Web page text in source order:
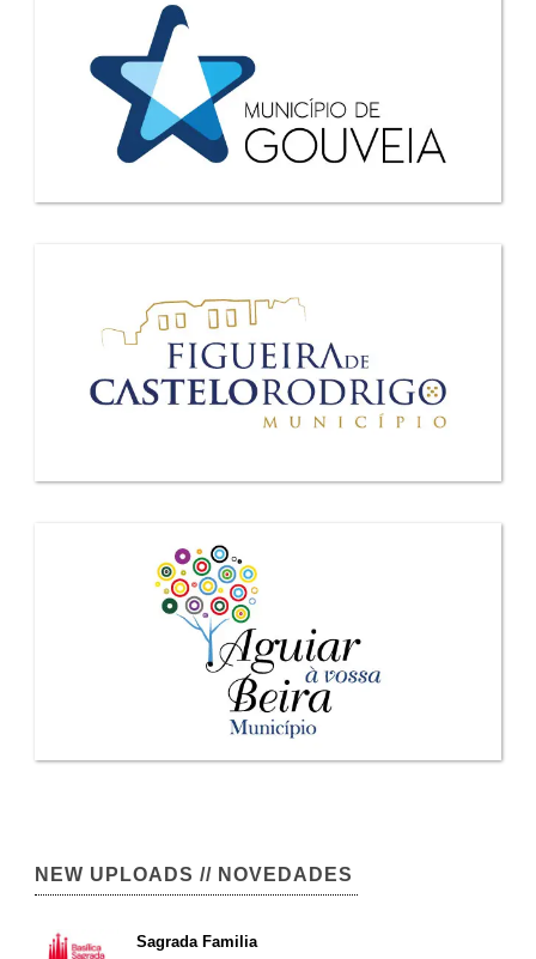
NEW UPLOADS // NOVEDADES
Sagrada Familia